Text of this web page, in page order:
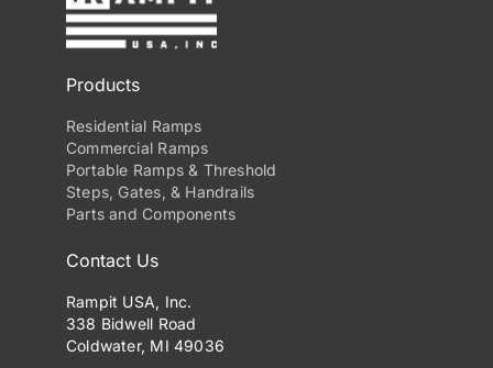
Products
Residential Ramps
Commercial Ramps
Portable Ramps & Threshold
Steps, Gates, & Handrails
Parts and Components
Contact Us
Rampit USA, Inc.
338 Bidwell Road
Coldwater, MI 49036